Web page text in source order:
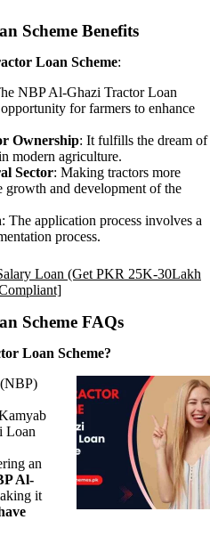
Scheme Benefits
Loan Scheme:
NBP Al-Ghazi Tractor Loan
for farmers to enhance
Ownership: It fulfills the dream of
modern agriculture.
Sector: Making tractors more
growth and development of the
: The application process involves a
process.
Loan (Get PKR 25K-30Lakh
Scheme FAQs
Loan Scheme?
(NBP)
Loan
an
Al-
it